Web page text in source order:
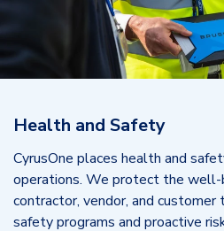
Health and Safety
CyrusOne places health and
operations. We protect the well-
contractor, vendor, and customer
safety programs and proactive